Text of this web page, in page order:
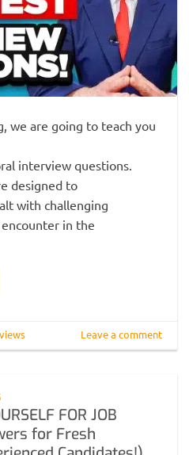
we are going to teach you
interview questions.
designed to
with challenging
in the
Leave a comment
FOR JOB
for Fresh